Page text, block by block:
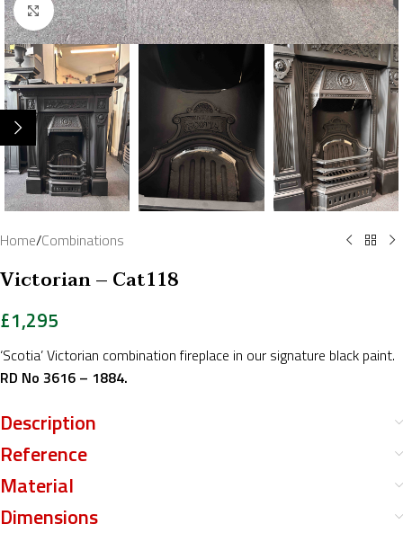
Click to enlarge
Home/Combinations
Victorian – Cat118
£1,295
‘Scotia’ Victorian combination fireplace in our signature black paint.
RD No 3616 – 1884.
Description
Reference
Material
Dimensions